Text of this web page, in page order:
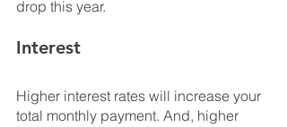
drop this year.
Interest
Higher interest rates will increase your
total monthly payment. And, higher